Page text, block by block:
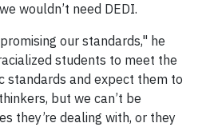
wouldn’t need DEDI.
our standards," he
students to meet the
standards and expect them to
but we can’t be
they’re dealing with, or they